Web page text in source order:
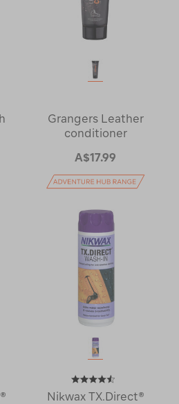
Grangers Leather
conditioner
A$17.99
Nikwax TX.Direct®